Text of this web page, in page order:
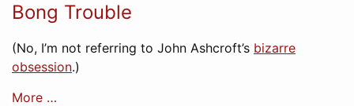
Bong Trouble
(No, I’m not referring to John Ashcroft’s bizarre
obsession.)
More …